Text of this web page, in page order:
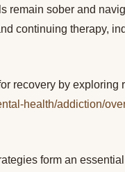
remain sober and
continuing therapy,
recovery by exploring
health/addiction/
form an